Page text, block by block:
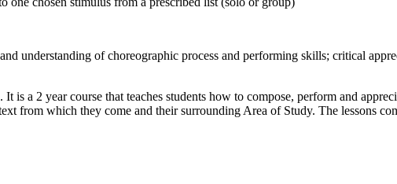
understanding of choreographic process and performing skills; critical
is a 2 year course that teaches students how to compose, perform and
from which they come and their surrounding Area of Study. The lessons